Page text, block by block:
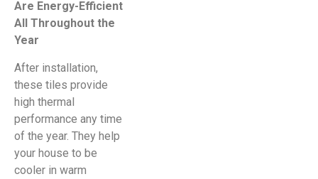
Are Energy-Efficient
All Throughout the
Year
After installation,
these tiles provide
high thermal
performance any time
of the year. They help
your house to be
cooler in warm